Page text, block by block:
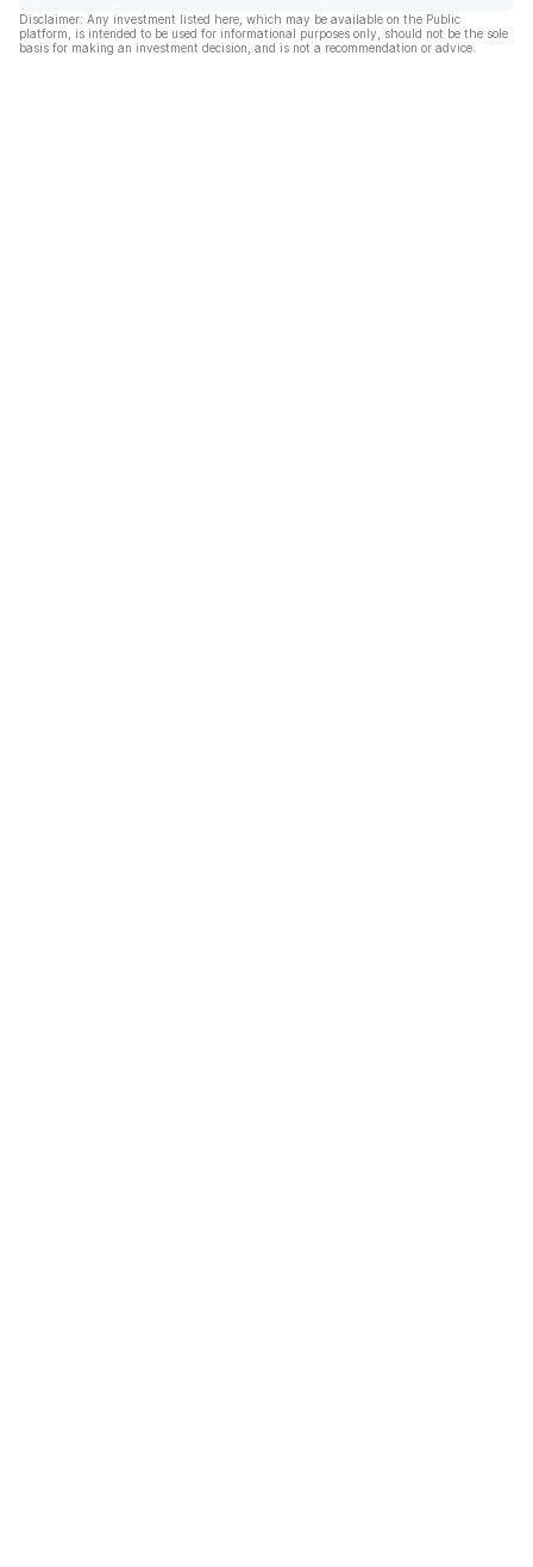
Disclaimer: Any investment listed here, which may be available on the Public
platform, is intended to be used for informational purposes only, should not be the sole
basis for making an investment decision, and is not a recommendation or advice.